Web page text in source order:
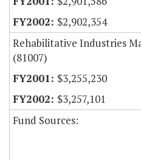
$2,902,354
Rehabilitative Industries
(81007)
$3,255,230
$3,257,101
Fund Sources: